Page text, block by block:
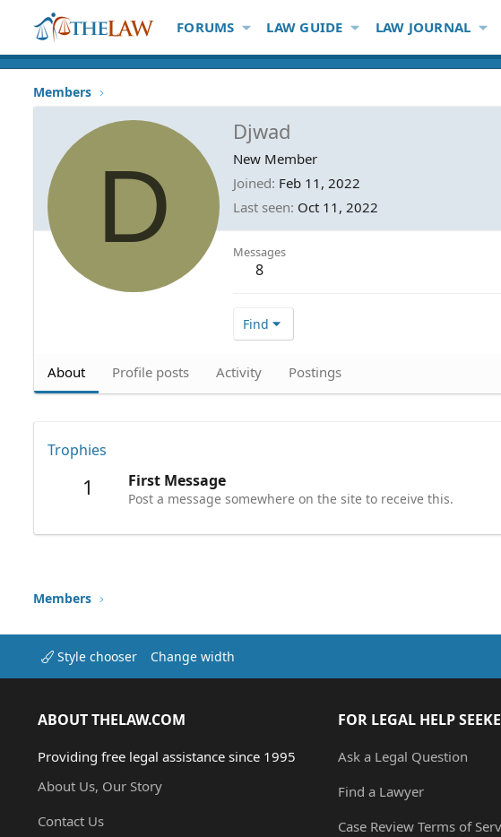
FORUMS LAW GUIDE LAW JOURNAL
Members
D
Djwad
New Member
Joined Feb 11, 2022
Last seen Oct 11, 2022
Messages
8
Find
About Profile posts Activity Postings
Trophies
1 First Message
Post a message somewhere on the site to receive this.
Members
Style chooser Change width
ABOUT THELAW.COM
Providing free legal assistance since 1995
About Us, Our Story
Contact Us
FOR LEGAL HELP
Ask a Legal Question
Find a Lawyer
Case Review Terms of